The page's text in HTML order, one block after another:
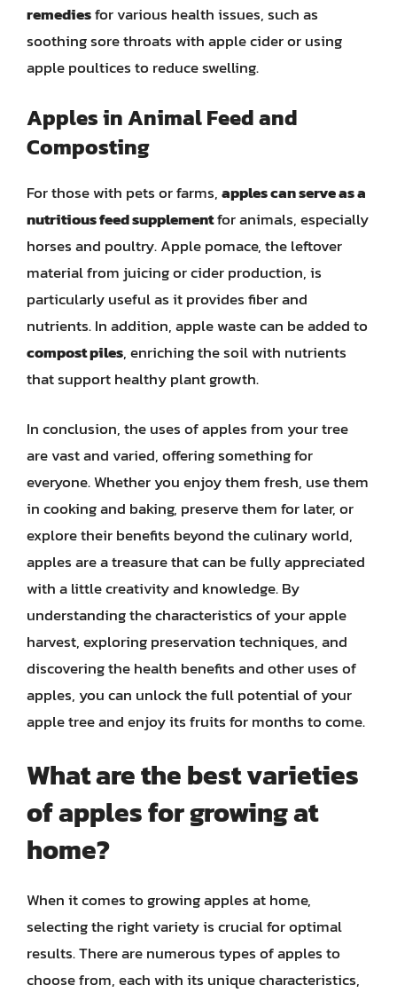
remediesfor various health issues, such as
soothing sore throats with apple cider or using
apple poultices to reduce swelling.
Apples in Animal Feed and
Composting
For those with pets or farms,apples can serve as a
nutritious feed supplementfor animals, especially
horses and poultry. Apple pomace, the leftover
material from juicing or cider production, is
particularly useful as it provides fiber and
nutrients. In addition, apple waste can be added to
compost piles, enriching the soil with nutrients
that support healthy plant growth.
In conclusion, the uses of apples from your tree
are vast and varied, offering something for
everyone. Whether you enjoy them fresh, use them
in cooking and baking, preserve them for later, or
explore their benefits beyond the culinary world,
apples are a treasure that can be fully appreciated
with a little creativity and knowledge. By
understanding the characteristics of your apple
harvest, exploring preservation techniques, and
discovering the health benefits and other uses of
apples, you can unlock the full potential of your
apple tree and enjoy its fruits for months to come.
What are the best varieties
of apples for growing at
home?
When it comes to growing apples at home,
selecting the right variety is crucial for optimal
results. There are numerous types of apples to
choose from, each with its unique characteristics,